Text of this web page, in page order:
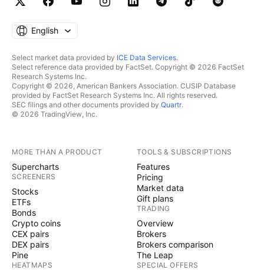
English
Select market data provided by ICE Data Services.
Select reference data provided by FactSet. Copyright © 2026 FactSet
Research Systems Inc.
Copyright © 2026, American Bankers Association. CUSIP Database
provided by FactSet Research Systems Inc. All rights reserved.
SEC filings and other documents provided by Quartr.
© 2026 TradingView, Inc.
MORE THAN A PRODUCT
Supercharts
SCREENERS
Stocks
ETFs
Bonds
Crypto coins
CEX pairs
DEX pairs
Pine
HEATMAPS
TOOLS & SUBSCRIPTIONS
Features
Pricing
Market data
Gift plans
TRADING
Overview
Brokers
Brokers comparison
The Leap
SPECIAL OFFERS